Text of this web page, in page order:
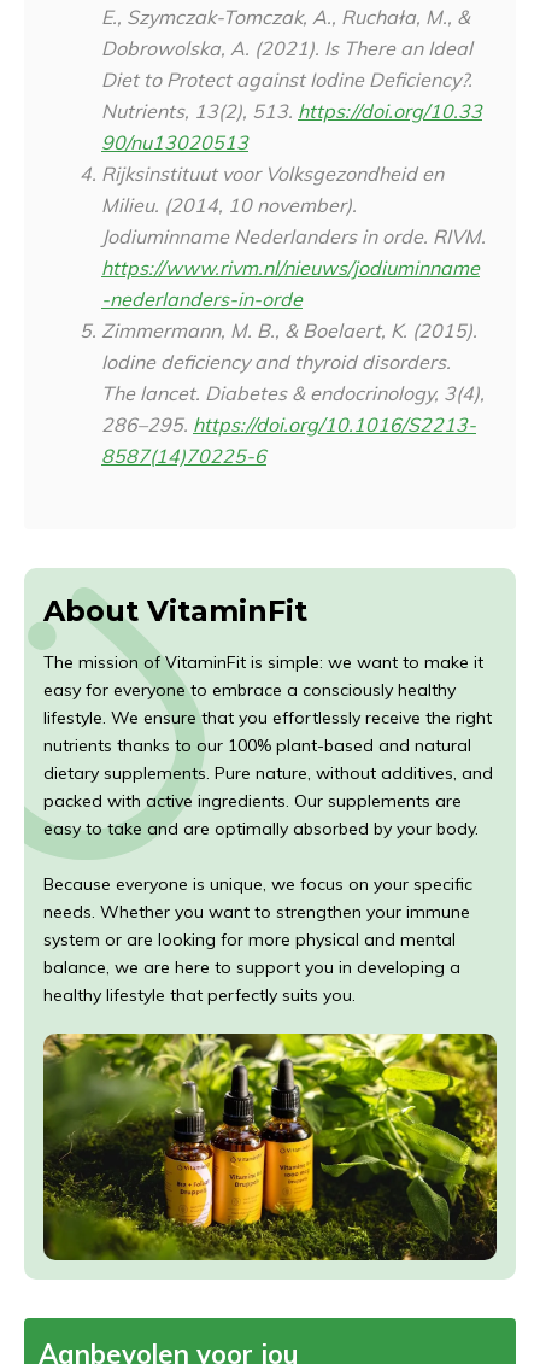
E., Szymczak-Tomczak, A., Ruchała, M., &
Dobrowolska, A. (2021). Is There an Ideal
Diet to Protect against Iodine Deficiency?.
Nutrients, 13(2), 513. https://doi.org/10.33
90/nu13020513
Rijksinstituut voor Volksgezondheid en
Milieu. (2014, 10 november).
Jodiuminname Nederlanders in orde. RIVM.
https://www.rivm.nl/nieuws/jodiuminname
-nederlanders-in-orde
Zimmermann, M. B., & Boelaert, K. (2015).
Iodine deficiency and thyroid disorders.
The lancet. Diabetes & endocrinology, 3(4),
286–295. https://doi.org/10.1016/S2213-
8587(14)70225-6
About VitaminFit
The mission of VitaminFit is simple: we want to make it
easy for everyone to embrace a consciously healthy
lifestyle. We ensure that you effortlessly receive the right
nutrients thanks to our 100% plant-based and natural
dietary supplements. Pure nature, without additives, and
packed with active ingredients. Our supplements are
easy to take and are optimally absorbed by your body.
Because everyone is unique, we focus on your specific
needs. Whether you want to strengthen your immune
system or are looking for more physical and mental
balance, we are here to support you in developing a
healthy lifestyle that perfectly suits you.
Aanbevolen voor jou